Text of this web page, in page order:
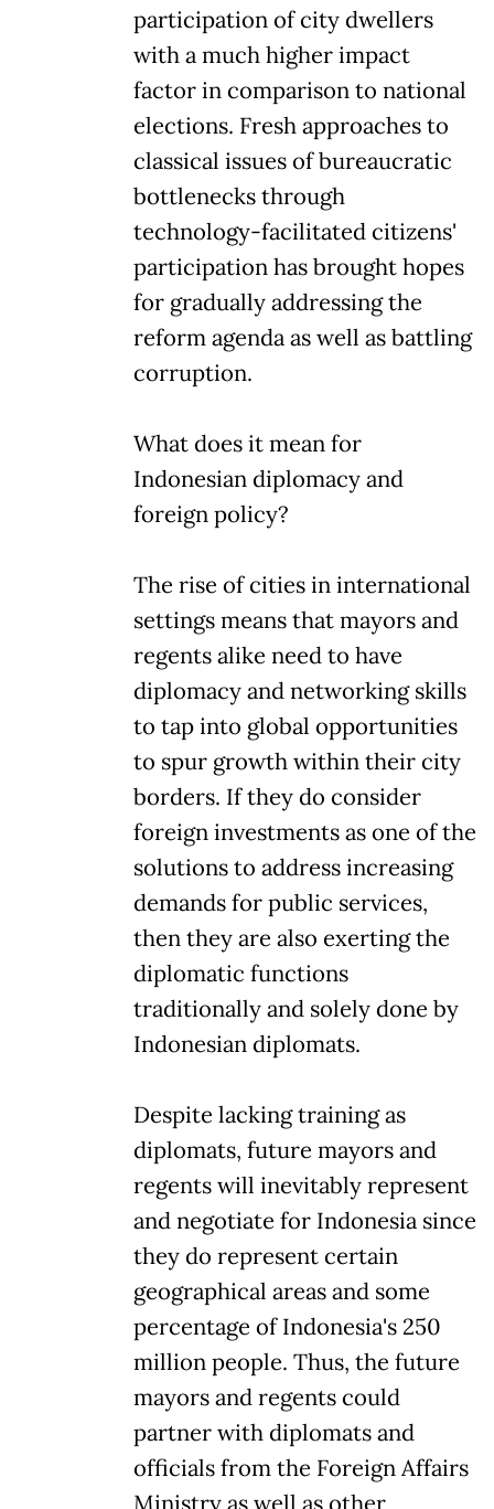
participation of city dwellers
with a much higher impact
factor in comparison to national
elections. Fresh approaches to
classical issues of bureaucratic
bottlenecks through
technology-facilitated citizens'
participation has brought hopes
for gradually addressing the
reform agenda as well as battling
corruption.
What does it mean for
Indonesian diplomacy and
foreign policy?
The rise of cities in international
settings means that mayors and
regents alike need to have
diplomacy and networking skills
to tap into global opportunities
to spur growth within their city
borders. If they do consider
foreign investments as one of the
solutions to address increasing
demands for public services,
then they are also exerting the
diplomatic functions
traditionally and solely done by
Indonesian diplomats.
Despite lacking training as
diplomats, future mayors and
regents will inevitably represent
and negotiate for Indonesia since
they do represent certain
geographical areas and some
percentage of Indonesia's 250
million people. Thus, the future
mayors and regents could
partner with diplomats and
officials from the Foreign Affairs
Ministry as well as other